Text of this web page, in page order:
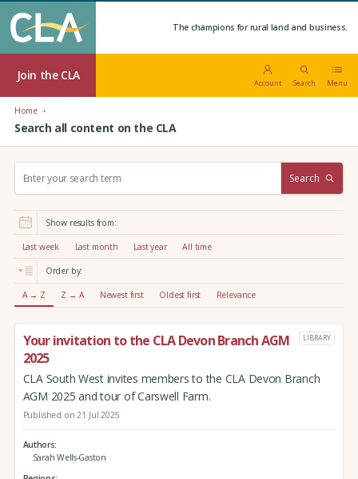
The champions for rural land and business.
Join the CLA
Account Search Menu
Home
Search all content on the CLA
r
:
Search
Show results from:
Last week Last month Last year All time
Order by:
A → Z Z → A Newest first Oldest first Relevance
Your invitation to the CLA Devon Branch AGM
2025
LIBRARY
CLA South West invites members to the CLA Devon Branch
AGM 2025 and tour of Carswell Farm.
Published on 21 Jul 2025
Authors
Sarah Wells-Gaston